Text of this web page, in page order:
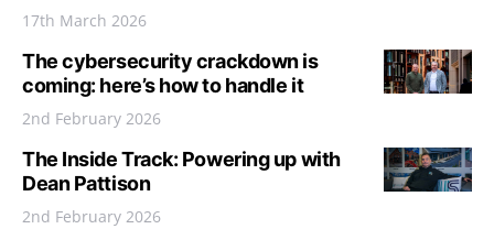
17th March 2026
The cybersecurity crackdown is
coming: here’s how to handle it
2nd February 2026
The Inside Track: Powering up with
Dean Pattison
2nd February 2026